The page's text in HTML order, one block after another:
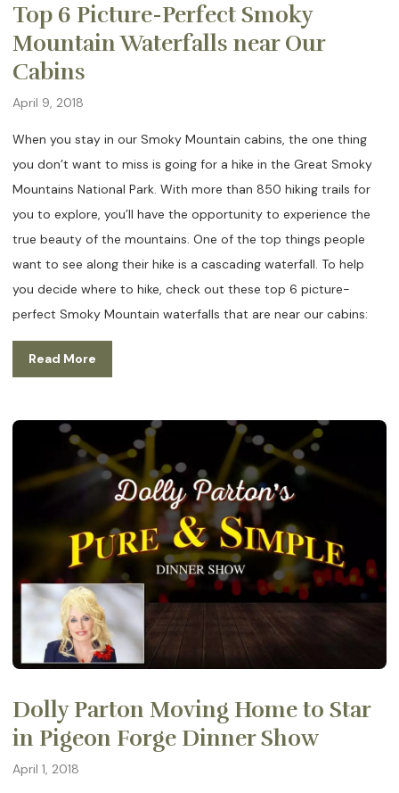
Top 6 Picture-Perfect Smoky
Mountain Waterfalls near Our
Cabins
April 9, 2018
When you stay in our Smoky Mountain cabins, the one thing
you don’t want to miss is going for a hike in the Great Smoky
Mountains National Park. With more than 850 hiking trails for
you to explore, you’ll have the opportunity to experience the
true beauty of the mountains. One of the top things people
want to see along their hike is a cascading waterfall. To help
you decide where to hike, check out these top 6 picture-
perfect Smoky Mountain waterfalls that are near our cabins:
Read More
Dolly Parton Moving Home to Star
in Pigeon Forge Dinner Show
April 1, 2018